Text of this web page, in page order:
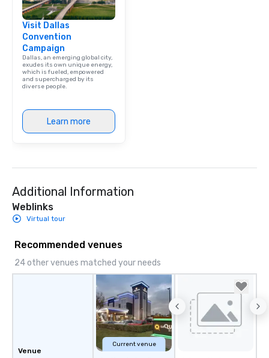
Visit Dallas
Convention
Campaign
Dallas, an emerging global city,
exudes its own unique energy,
which is fueled, empowered
and supercharged by its
diverse people.
Learn more
Additional Information
Weblinks
Virtual tour
Recommended venues
24 other venues matched your needs
Venue
Current venue